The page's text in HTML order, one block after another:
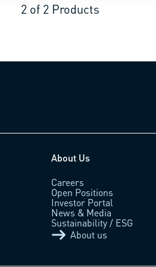
2 of 2 Products
About Us
Careers
Open Positions
Investor Portal
News & Media
Sustainability / ESG
About us